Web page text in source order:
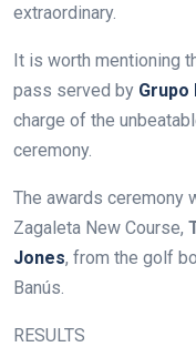
extraordinary.
It is worth mentioning
pass served by Grupo
charge of the
ceremony.
The awards ceremony
Zagaleta New Course,
Jones, from the golf
Banús.
RESULTS